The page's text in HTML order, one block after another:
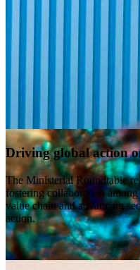
Driving global action
The Ministerial Roundtable
fostering collaboration
value chain and advancing
action.